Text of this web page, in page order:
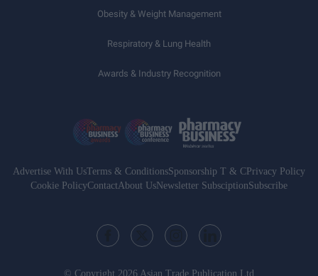
Obesity & Weight Management
Respiratory & Lung Health
Awards & Industry Recognition
Advertise With UsTerms & ConditionsSponsorship T & C Privacy Policy
Cookie PolicyContactAbout UsNewsletter SubsciptionSubscribe
© Copyright 2026 Asian Trade Publication Ltd